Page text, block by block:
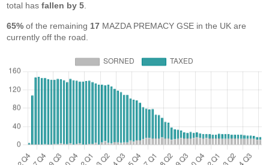
total hasfallen by 5
65% of the remaining 17 MAZDA PREMACY GSE in the UK are
currently off the road.